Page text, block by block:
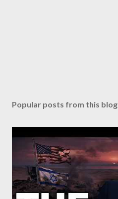
Popular posts from this blog